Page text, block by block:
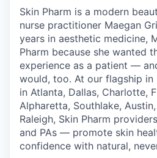
Skin Pharm is a modern
nurse practitioner Maegan
years in aesthetic medicine,
Pharm because she wanted
experience as a patient —
would, too. At our flagship in
in Atlanta, Dallas, Charlotte,
Alpharetta, Southlake,
Raleigh, Skin Pharm
and PAs — promote skin
confidence with natural,